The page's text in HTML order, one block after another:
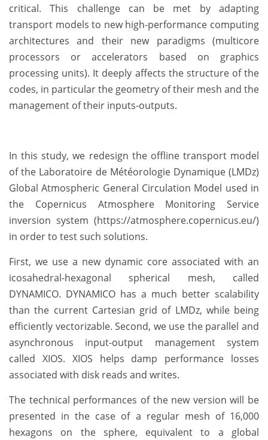
critical. This challenge can be met by adapting
transport models to new high-performance computing
architectures and their new paradigms (multicore
processors or accelerators based on graphics
processing units). It deeply affects the structure of the
codes, in particular the geometry of their mesh and the
management of their inputs-outputs.
In this study, we redesign the offline transport model
of the Laboratoire de Météorologie Dynamique (LMDz)
Global Atmospheric General Circulation Model used in
the Copernicus Atmosphere Monitoring Service
inversion system (https://atmosphere.copernicus.eu/)
in order to test such solutions.
First, we use a new dynamic core associated with an
icosahedral-hexagonal spherical mesh, called
DYNAMICO. DYNAMICO has a much better scalability
than the current Cartesian grid of LMDz, while being
efficiently vectorizable. Second, we use the parallel and
asynchronous input-output management system
called XIOS. XIOS helps damp performance losses
associated with disk reads and writes.
The technical performances of the new version will be
presented in the case of a regular mesh of 16,000
hexagons on the sphere, equivalent to a global